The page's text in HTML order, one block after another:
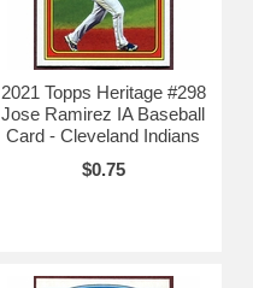
2021 Topps Heritage #298
Jose Ramirez IA Baseball
Card - Cleveland Indians
$0.75